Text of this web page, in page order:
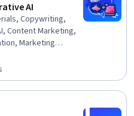
AI
Copywriting,
Content Marketing,
Marketing
Tools,